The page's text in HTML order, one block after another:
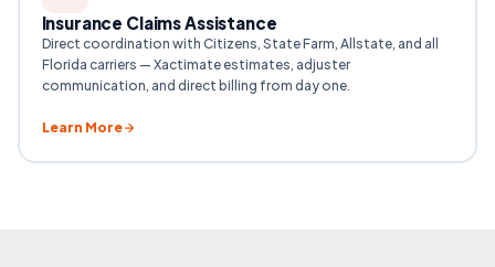
Insurance Claims Assistance
Direct coordination with Citizens, State Farm, Allstate, and all
Florida carriers — Xactimate estimates, adjuster
communication, and direct billing from day one.
Learn More